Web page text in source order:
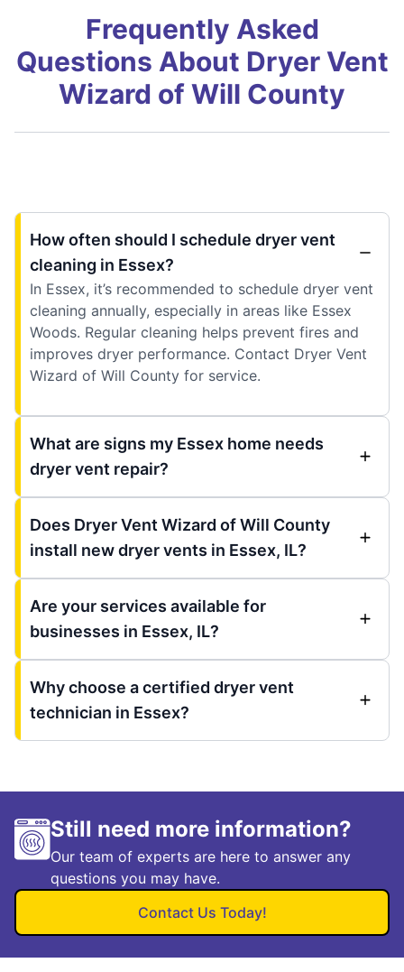
Frequently Asked
Questions About Dryer Vent
Wizard of Will County
How often should I schedule dryer vent
cleaning in Essex?
In Essex, it’s recommended to schedule dryer vent
cleaning annually, especially in areas like Essex
Woods. Regular cleaning helps prevent fires and
improves dryer performance. Contact Dryer Vent
Wizard of Will County for service.
What are signs my Essex home needs
dryer vent repair?
Does Dryer Vent Wizard of Will County
install new dryer vents in Essex, IL?
Are your services available for
businesses in Essex, IL?
Why choose a certified dryer vent
technician in Essex?
Still need more information?
Our team of experts are here to answer any
questions you may have.
Contact Us Today!